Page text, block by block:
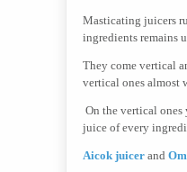
Masticating juicers
ingredients remains
They come vertical
vertical ones almost
On the vertical
juice of every
Aicok juicer and